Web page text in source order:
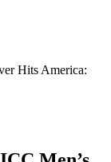
Hits America: